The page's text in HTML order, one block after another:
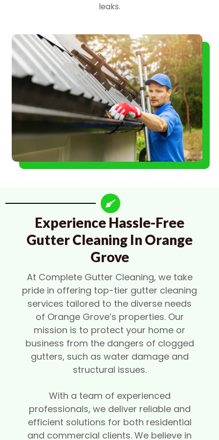
leaks.
Experience Hassle-Free
Gutter Cleaning In Orange
Grove
At Complete Gutter Cleaning, we take
pride in offering top-tier gutter cleaning
services tailored to the diverse needs
of Orange Grove’s properties. Our
mission is to protect your home or
business from the dangers of clogged
gutters, such as water damage and
structural issues.
With a team of experienced
professionals, we deliver reliable and
efficient solutions for both residential
and commercial clients. We believe in